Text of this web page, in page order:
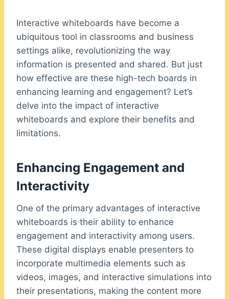
Interactive whiteboards have become a
ubiquitous tool in classrooms and business
settings alike, revolutionizing the way
information is presented and shared. But just
how effective are these high-tech boards in
enhancing learning and engagement? Let’s
delve into the impact of interactive
whiteboards and explore their benefits and
limitations.
Enhancing Engagement and
Interactivity
One of the primary advantages of interactive
whiteboards is their ability to enhance
engagement and interactivity among users.
These digital displays enable presenters to
incorporate multimedia elements such as
videos, images, and interactive simulations into
their presentations, making the content more